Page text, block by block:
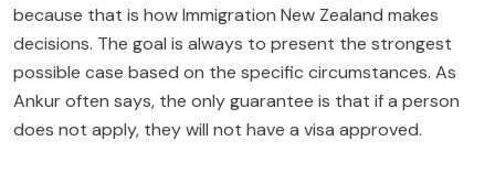
because that is how Immigration New Zealand makes
decisions. The goal is always to present the strongest
possible case based on the specific circumstances. As
Ankur often says, the only guarantee is that if a person
does not apply, they will not have a visa approved.